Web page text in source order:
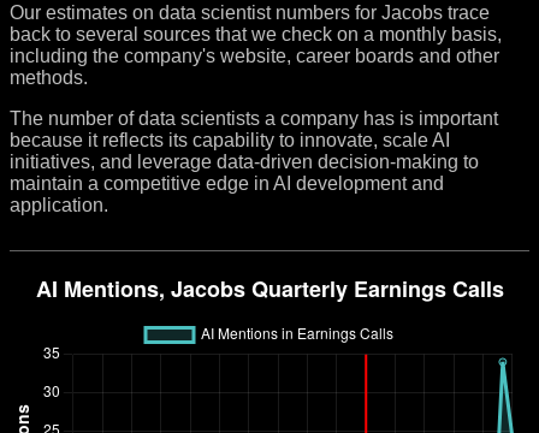
Our estimates on data scientist numbers for Jacobs trace
back to several sources that we check on a monthly basis,
including the company's website, career boards and other
methods.
The number of data scientists a company has is important
because it reflects its capability to innovate, scale AI
initiatives, and leverage data-driven decision-making to
maintain a competitive edge in AI development and
application.